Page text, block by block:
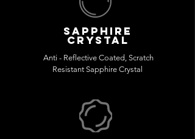
sapphire
crystal
Anti - Reflective Coated, Scratch
Resistant Sapphire Crystal